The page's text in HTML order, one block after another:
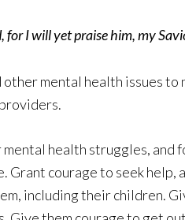
I will yet praise him, my
mental health issues
health struggles, and
courage to seek help,
including their children.